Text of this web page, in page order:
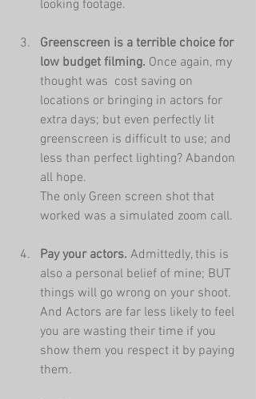
looking footage.
Greenscreen is a terrible choice for
low budget filming. Once again, my
thought was  cost saving on
locations or bringing in actors for
extra days; but even perfectly lit
greenscreen is difficult to use; and
less than perfect lighting? Abandon
all hope.
The only Green screen shot that
worked was a simulated zoom call.
Pay your actors. Admittedly, this is
also a personal belief of mine; BUT
things will go wrong on your shoot.
And Actors are far less likely to feel
you are wasting their time if you
show them you respect it by paying
them.